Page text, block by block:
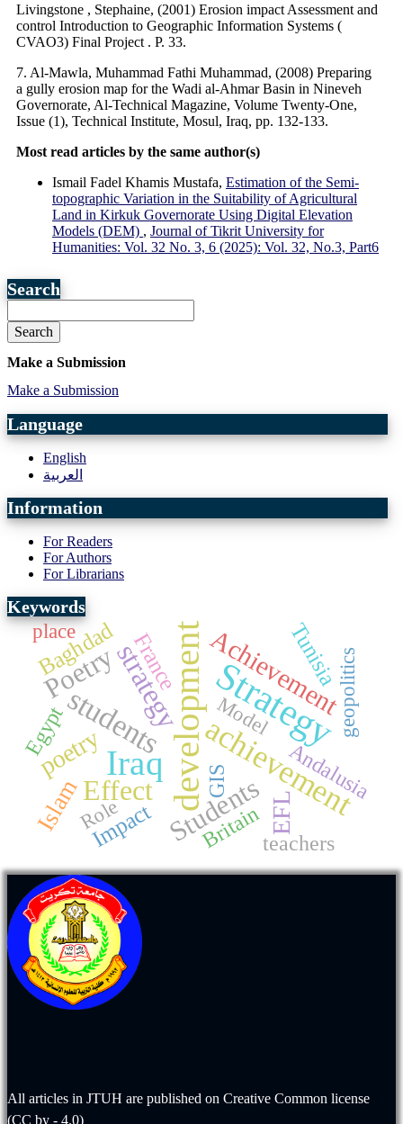
Livingstone , Stephaine, (2001) Erosion impact Assessment and
control Introduction to Geographic Information Systems (
CVAO3) Final Project . P. 33.
7. Al-Mawla, Muhammad Fathi Muhammad, (2008) Preparing
a gully erosion map for the Wadi al-Ahmar Basin in Nineveh
Governorate, Al-Technical Magazine, Volume Twenty-One,
Issue (1), Technical Institute, Mosul, Iraq, pp. 132-133.
Most read articles by the same author(s)
Ismail Fadel Khamis Mustafa, Estimation of the Semi-
topographic Variation in the Suitability of Agricultural
Land in Kirkuk Governorate Using Digital Elevation
Models (DEM) , Journal of Tikrit University for
Humanities: Vol. 32 No. 3, 6 (2025): Vol. 32, No.3, Part6
Search
Search
Make a Submission
Make a Submission
Language
English
العربية
Information
For Readers
For Authors
For Librarians
Keywords
Strategy
development
Iraq achievement
students
strategy
Effect
Poetry
Students
Achievement
EFL
poetry
Islam
France Tunisia
Baghdad
Impact Britain
GIS
Egypt
Andalusia
teachers
Model
place
Role
geopolitics
All articles in JTUH are published on Creative Common license
(CC by - 4.0)